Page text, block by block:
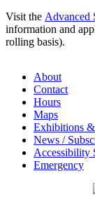
Visit the Advanced
information and
rolling basis).
About
Contact
Hours
Maps
Exhibitions
News /
Accessibility
Emergency